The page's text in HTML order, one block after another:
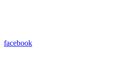
facebook